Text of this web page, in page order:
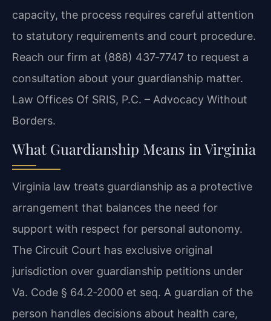
capacity, the process requires careful attention
to statutory requirements and court procedure.
Reach our firm at (888) 437‑7747 to request a
consultation about your guardianship matter.
Law Offices Of SRIS, P.C. – Advocacy Without
Borders.
What Guardianship Means in Virginia
Virginia law treats guardianship as a protective
arrangement that balances the need for
support with respect for personal autonomy.
The Circuit Court has exclusive original
jurisdiction over guardianship petitions under
Va. Code § 64.2‑2000 et seq. A guardian of the
person handles decisions about health care,